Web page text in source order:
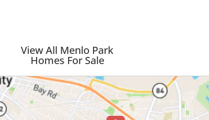
View All Menlo Park
Homes For Sale